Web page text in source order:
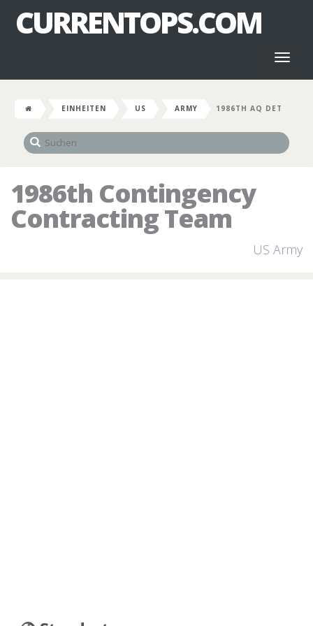
CURRENTOPS.COM
EINHEITEN US ARMY 1986TH AQ DET
1986th Contingency
Contracting Team
US Army